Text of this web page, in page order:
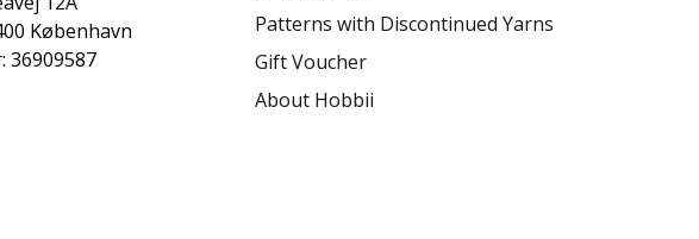
København
36909587
Patterns with Discontinued Yarns
Gift Voucher
About Hobbii